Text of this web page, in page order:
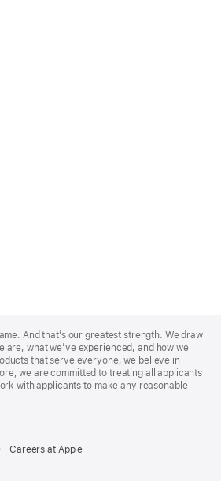
And that’s our greatest strength. We draw
are, what we’ve experienced, and how we
that serve everyone, we believe in
we are committed to treating all applicants
with applicants to make any reasonable
Careers at Apple